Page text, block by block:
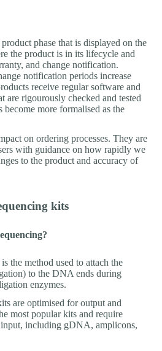
phase that is displayed on the
the product is in its lifecycle and
and change notification.
notification periods increase
receive regular software and
are rigourously checked and tested
become more formalised as the
on ordering processes. They are
with guidance on how rapidly we
to the product and accuracy of
kits
the method used to attach the
to the DNA ends during
enzymes.
are optimised for output and
most popular kits and require
including gDNA, amplicons,